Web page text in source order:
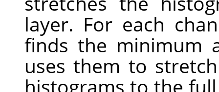
layer. For each
finds the minimum
uses them to
histograms to the